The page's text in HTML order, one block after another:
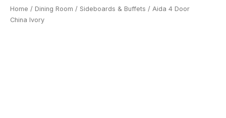
Home / Dining Room / Sideboards & Buffets / Aida 4 Door
China Ivory